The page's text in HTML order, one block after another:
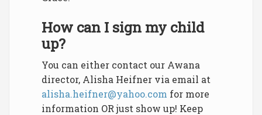
How can I sign my child
up?
You can either contact our Awana
director, Alisha Heifner via email at
alisha.heifner@yahoo.com for more
information OR just show up! Keep